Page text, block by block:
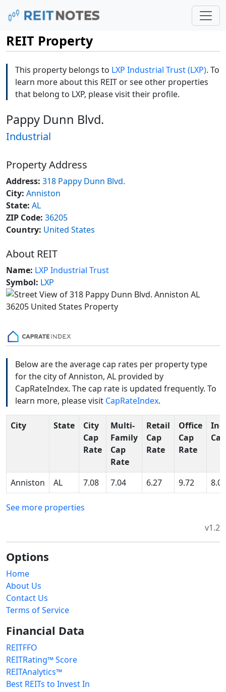
REIT Property
This property belongs to LXP Industrial Trust (LXP). To
learn more about this REIT or see other properties
that belong to LXP, please visit their profile.
Pappy Dunn Blvd.
Industrial
Property Address
Address: 318 Pappy Dunn Blvd.
City: Anniston
State: AL
ZIP Code: 36205
Country: United States
About REIT
Name: LXP Industrial Trust
Symbol: LXP
Below are the average cap rates per property type
for the city of Anniston, AL provided by
CapRateIndex. The cap rate is updated frequently. To
learn more, please visit CapRateIndex.
City State
City
Cap
Rate
Multi-
Family
Cap
Rate
Retail
Cap
Rate
Office
Cap
Rate
Anniston AL 7.08 7.04 6.27 9.72 8.01
See more properties
v1.2
Options
Home
About Us
Contact Us
Terms of Service
Financial Data
REITFFO
REITRating™ Score
REITAnalytics™
Best REITs to Invest In